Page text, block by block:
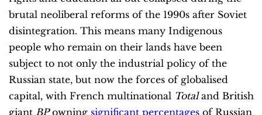
brutal neoliberal reforms of the 1990s after Soviet
disintegration. This means many Indigenous
people who remain on their lands have been
subject to not only the industrial policy of the
Russian state, but now the forces of globalised
capital, with French multinational Totaland British
giant BPowning significant percentages of Russian